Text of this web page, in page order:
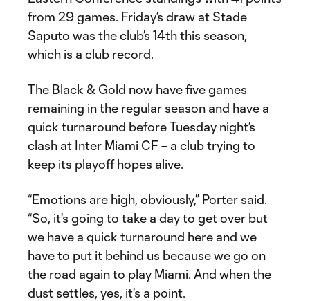
from 29 games. Friday’s draw at Stade
Saputo was the club’s 14th this season,
which is a club record.
The Black & Gold now have five games
remaining in the regular season and have a
quick turnaround before Tuesday night’s
clash at Inter Miami CF – a club trying to
keep its playoff hopes alive.
“Emotions are high, obviously,” Porter said.
“So, it's going to take a day to get over but
we have a quick turnaround here and we
have to put it behind us because we go on
the road again to play Miami. And when the
dust settles, yes, it's a point.